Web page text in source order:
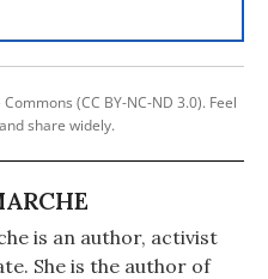
(CC BY-NC-ND 3.0). Feel
share widely.
is an author, activist
She is the author of